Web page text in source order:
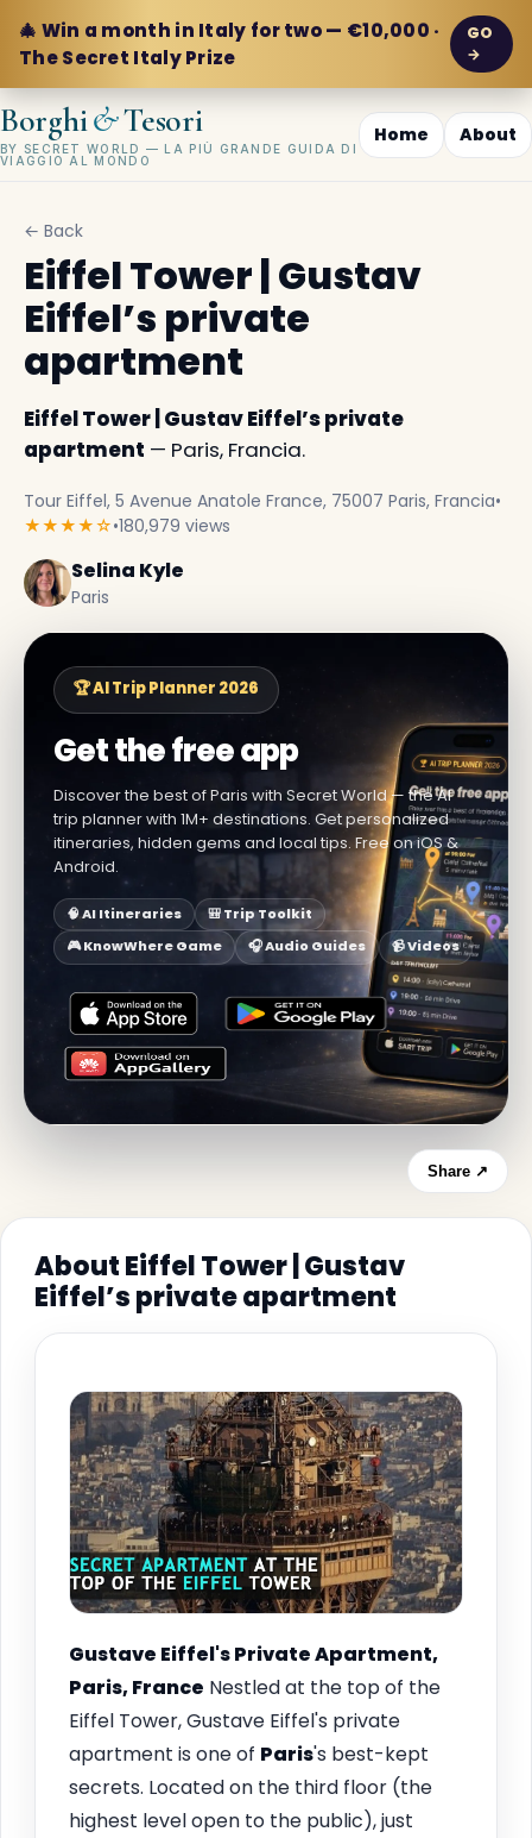
🎄 Win a month in Italy for two — €10,000 ·
The Secret Italy Prize
GO
→
Borghi&Tesori
BY SECRET WORLD — LA PIÙ GRANDE GUIDA DI
VIAGGIO AL MONDO
Home About
← Back
Eiffel Tower | Gustav
Eiffel’s private
apartment
Eiffel Tower | Gustav Eiffel’s private
apartment — Paris, Francia.
Tour Eiffel, 5 Avenue Anatole France, 75007 Paris, Francia•
★★★★☆•180,979 views
Selina Kyle
Paris
🏆 AI Trip Planner 2026
Get the free app
Discover the best of Paris with Secret World — the AI
trip planner with 1M+ destinations. Get personalized
itineraries, hidden gems and local tips. Free on iOS &
Android.
🧠 AI Itineraries
🎒 Trip Toolkit
🎮 KnowWhere Game
🎧 Audio Guides 📹 Videos
Share ↗
About Eiffel Tower | Gustav
Eiffel’s private apartment
Gustave Eiffel's Private Apartment,
Paris, France Nestled at the top of the
Eiffel Tower, Gustave Eiffel's private
apartment is one of Paris's best-kept
secrets. Located on the third floor (the
highest level open to the public), just